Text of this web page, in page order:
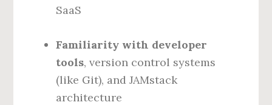
SaaS
Familiarity with developer
tools, version control systems
(like Git), and JAMstack
architecture